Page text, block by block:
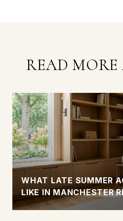
READ MORE
WHAT LATE SUMMER
LIKE IN MANCHESTER